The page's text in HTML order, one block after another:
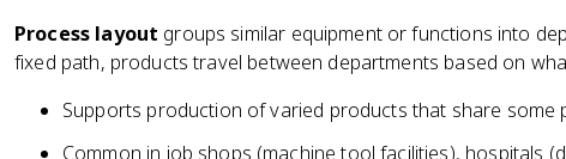
Process layout groups similar equipment or functions into
fixed path, products travel between departments based on
Supports production of varied products that share some
Common in job shops (machine tool facilities), hospitals